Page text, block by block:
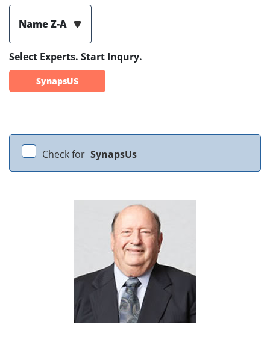
Name Z-A
Select Experts. Start Inqury.
SynapsUS
Check for SynapsUs